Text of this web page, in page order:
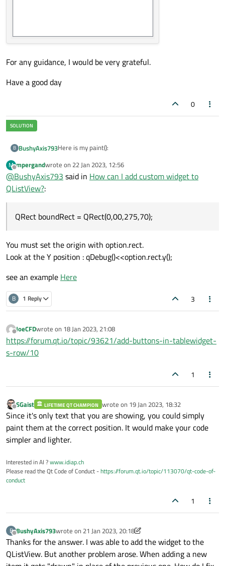
For any guidance, I would be very grateful.
Have a good day
0
B BushyAxis793Here is my paint():
void
{
        return;
    painter->save();
if(option.state &
painter-
    QRect boundRect = QRect(0,00,275,70);
    painter->drawRect(boundRect);
QRect operationToolsRect =
QRect operationTimeRect = QRect(-
    QFont bold("Roboto",10);
    painter->setFont(bold);
painter-
M
Offline
mpergandwrote on 22 Jan 2023, 12:56
last edited by
@BushyAxis793 said in How can I add custom widget to
QListView?:
QRect boundRect = QRect(0,00,275,70);
You must set the origin with option.rect.
Look at the Y position : qDebug()<<option.rect.y();
see an example Here
B 1 Reply 3
Offline
JoeCFDwrote on 18 Jan 2023, 21:08
last edited by
https://forum.qt.io/topic/93621/add-buttons-in-tablewidget-
s-row/10
1
Offline
SGaist LIFETIME QT CHAMPION wrote on 19 Jan 2023, 18:32
last edited by
Since it's only text that you are showing, you could simply
paint them at the correct position. It would make your code
simpler and lighter.
Interested in AI ?www.idiap.ch
Please read the Qt Code of Conduct -https://forum.qt.io/topic/113070/qt-code-of-
conduct
1
B
Offline
BushyAxis793wrote on 21 Jan 2023, 20:18
last edited by BushyAxis793
Thanks for the answer. I was able to add the widget to the
QListView. But another problem arose. When adding a new